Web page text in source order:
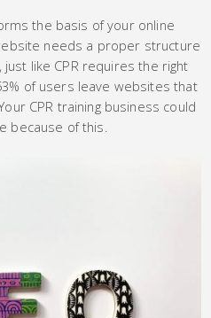
the basis of your online
needs a proper structure
like CPR requires the right
of users leave websites that
CPR training business could
because of this.